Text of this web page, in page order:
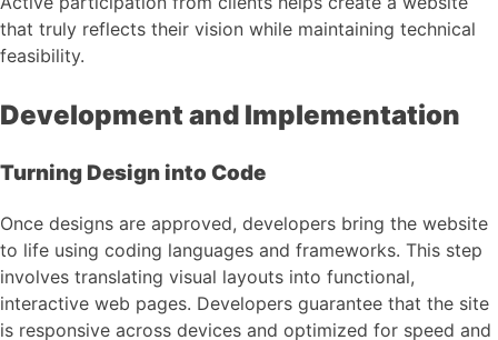
that truly reflects their vision while maintaining technical
feasibility.
Development and Implementation
Turning Design into Code
Once designs are approved, developers bring the website
to life using coding languages and frameworks. This step
involves translating visual layouts into functional,
interactive web pages. Developers guarantee that the site
is responsive across devices and optimized for speed and